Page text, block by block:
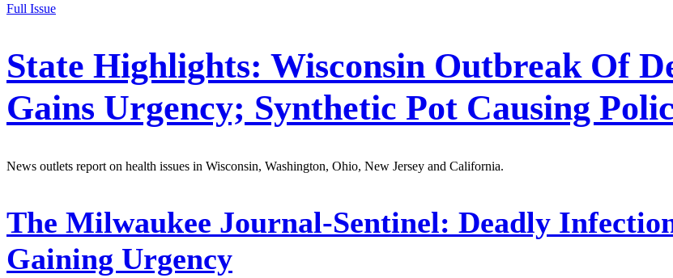
Full Issue
State Highlights: Wisconsin Outbreak Of
Gains Urgency; Synthetic Pot Causing
News outlets report on health issues in Wisconsin, Washington, Ohio, New Jersey and California.
The Milwaukee Journal-Sentinel: Deadly
Gaining Urgency